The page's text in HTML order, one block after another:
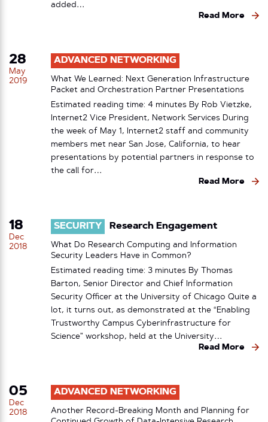
added…
Read More
28
May
2019
ADVANCED NETWORKING
What We Learned: Next Generation Infrastructure
Packet and Orchestration Partner Presentations
Estimated reading time: 4 minutes By Rob Vietzke,
Internet2 Vice President, Network Services During
the week of May 1, Internet2 staff and community
members met near San Jose, California, to hear
presentations by potential partners in response to
the call for…
Read More
18
Dec
2018
SECURITY Research Engagement
What Do Research Computing and Information
Security Leaders Have in Common?
Estimated reading time: 3 minutes By Thomas
Barton, Senior Director and Chief Information
Security Officer at the University of Chicago Quite a
lot, it turns out, as demonstrated at the “Enabling
Trustworthy Campus Cyberinfrastructure for
Science” workshop, held at the University…
Read More
05
Dec
2018
ADVANCED NETWORKING
Another Record-Breaking Month and Planning for